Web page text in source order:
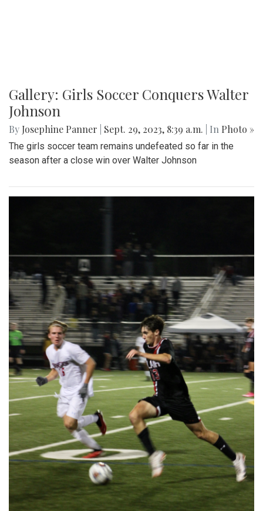
Gallery: Girls Soccer Conquers Walter
Johnson
By Josephine Panner Sept. 29, 2023, 8:39 a.m. | In Photo »
The girls soccer team remains undefeated so far in the
season after a close win over Walter Johnson